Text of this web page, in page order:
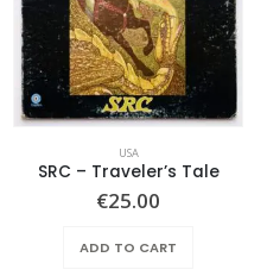
USA
SRC – Traveler’s Tale
€25.00
ADD TO CART